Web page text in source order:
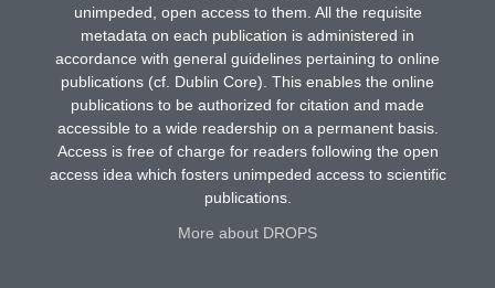
unimpeded, open access to them. All the requisite
metadata on each publication is administered in
accordance with general guidelines pertaining to online
publications (cf. Dublin Core). This enables the online
publications to be authorized for citation and made
accessible to a wide readership on a permanent basis.
Access is free of charge for readers following the open
access idea which fosters unimpeded access to scientific
publications.
More about DROPS